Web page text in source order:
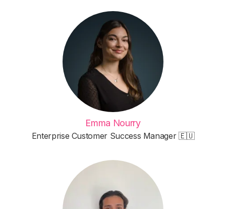
Emma Nourry
Enterprise Customer Success Manager 🇪🇺